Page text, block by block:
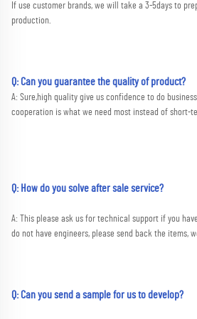
If use customer brands, we will take a 3-5days to
production.
Q: Can you guarantee the quality of product?
A:
cooperation is what we need most instead of short-
Q: How do you solve after sale service?
A: This please ask us for technical support if you
do not have engineers, please send back the items,
Q: Can you send a sample for us to develop?